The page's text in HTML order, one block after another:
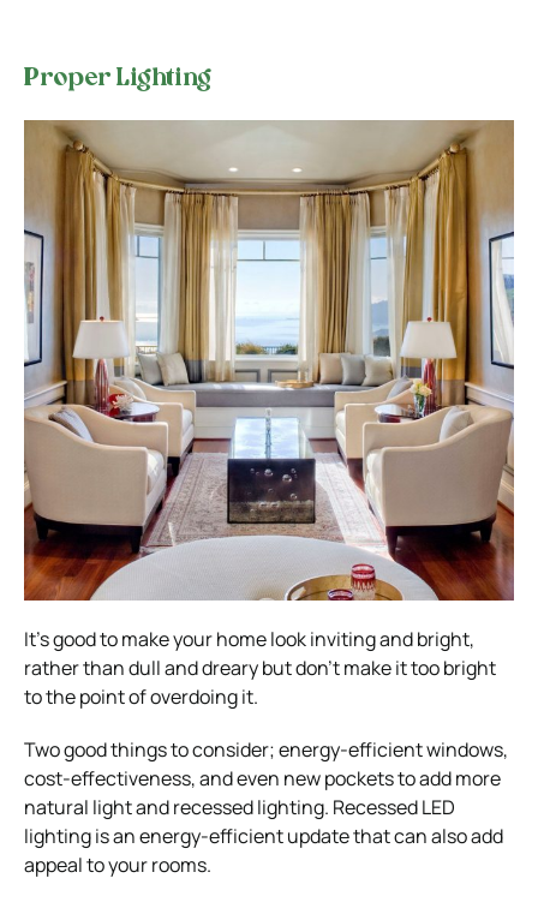
Proper Lighting
It’s good to make your home look inviting and bright,
rather than dull and dreary but don’t make it too bright
to the point of overdoing it.
Two good things to consider; energy-efficient windows,
cost-effectiveness, and even new pockets to add more
natural light and recessed lighting. Recessed LED
lighting is an energy-efficient update that can also add
appeal to your rooms.